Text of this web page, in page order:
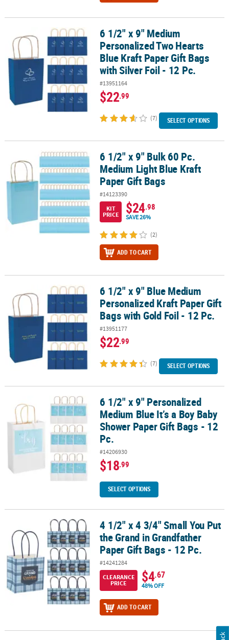
6 1/2" x 9" Medium Personalized Two Hearts Blue Kraft Paper
6 1/2" x 9" Medium
Personalized Two Hearts
Blue Kraft Paper Gift Bags
with Silver Foil - 12 Pc.
#13951164
$22.99
(7) SELECT OPTIONS
6 1/2" x 9" Bulk 60 Pc. Medium Light Blue Kraft Paper Gift Bags
6 1/2" x 9" Bulk 60 Pc.
Medium Light Blue Kraft
Paper Gift Bags
#14123390
KIT
PRICE
$24.98
SAVE 26%
(2)
ADD TO CART
6 1/2" x 9" Blue Medium Personalized Kraft Paper Gift Bags with
6 1/2" x 9" Blue Medium
Personalized Kraft Paper Gift
Bags with Gold Foil - 12 Pc.
#13951177
$22.99
(7) SELECT OPTIONS
6 1/2" x 9" Personalized Medium Blue It’s a Boy Baby Shower
6 1/2" x 9" Personalized
Medium Blue It’s a Boy Baby
Shower Paper Gift Bags - 12
Pc.
#14206930
$18.99
SELECT OPTIONS
4 1/2" x 4 3/4" Small You Put the Grand in Grandfather Paper Gift
4 1/2" x 4 3/4" Small You Put
the Grand in Grandfather
Paper Gift Bags - 12 Pc.
#14241284
CLEARANCE
PRICE
$4.67
48% OFF
ADD TO CART